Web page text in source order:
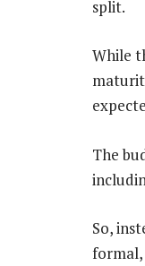
split.
While
The
So,
formal,